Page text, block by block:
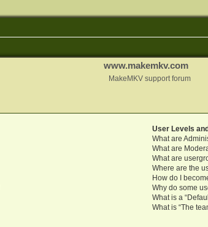
www.makemkv.com
MakeMKV support forum
User Levels
What are
What are
What are
Where are the
How do I
Why do some
What is a
What is “The